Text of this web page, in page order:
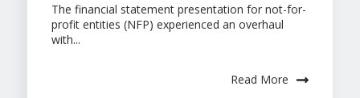
The financial statement presentation for not-for-
profit entities (NFP) experienced an overhaul
with...
Read More